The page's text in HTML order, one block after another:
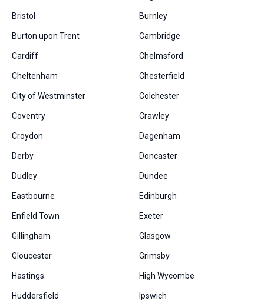
Bristol Burnley
Burton upon Trent Cambridge
Cardiff Chelmsford
Cheltenham Chesterfield
City of Westminster Colchester
Coventry Crawley
Croydon Dagenham
Derby Doncaster
Dudley Dundee
Eastbourne Edinburgh
Enfield Town Exeter
Gillingham Glasgow
Gloucester Grimsby
Hastings High Wycombe
Huddersfield Ipswich